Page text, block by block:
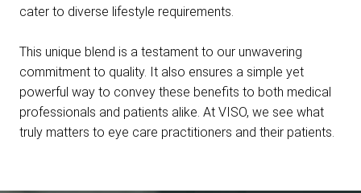
cater to diverse lifestyle requirements.
This unique blend is a testament to our unwavering
commitment to quality. It also ensures a simple yet
powerful way to convey these benefits to both medical
professionals and patients alike. At VISO, we see what
truly matters to eye care practitioners and their patients.